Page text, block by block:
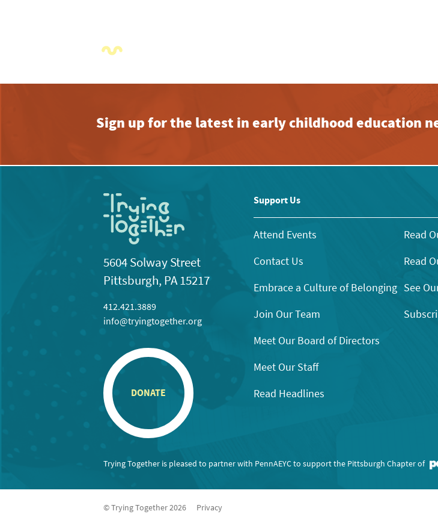
Sign up for the latest in early childhood education
5604 Solway Street
Pittsburgh, PA 15217
412.421.3889
info@tryingtogether.org
DONATE
Support Us
Attend Events
Contact Us
Embrace a Culture of Belonging
Join Our Team
Meet Our Board of Directors
Meet Our Staff
Read Headlines
Read
Read
See
Trying Together is pleased to partner with PennAEYC to support the Pittsburgh Chapter of
© Trying Together 2026 Privacy